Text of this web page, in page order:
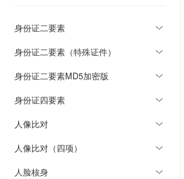
身份证二要素
身份证二要素（特殊证件）
身份证二要素MD5加密版
身份证四要素
人像比对
人像比对（四项）
人脸核身